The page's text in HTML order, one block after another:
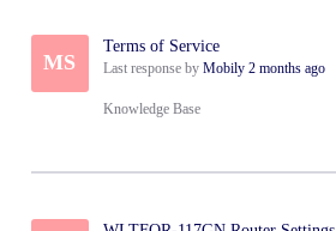
MS
Terms of Service
Last response by Mobily 2 months ago
Knowledge Base